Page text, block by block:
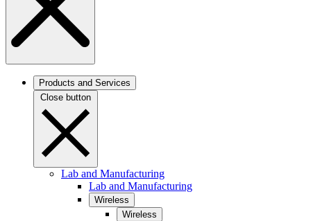
Products and Services
Close button
Lab and Manufacturing
Lab and Manufacturing
Wireless
Wireless